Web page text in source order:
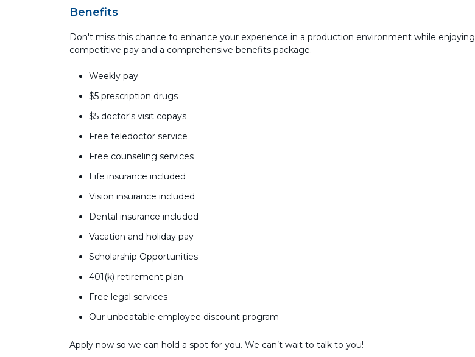
Benefits
Don't miss this chance to enhance your experience in a production environment while enjoying
competitive pay and a comprehensive benefits package.
Weekly pay
$5 prescription drugs
$5 doctor's visit copays
Free teledoctor service
Free counseling services
Life insurance included
Vision insurance included
Dental insurance included
Vacation and holiday pay
Scholarship Opportunities
401(k) retirement plan
Free legal services
Our unbeatable employee discount program
Apply now so we can hold a spot for you. We can’t wait to talk to you!